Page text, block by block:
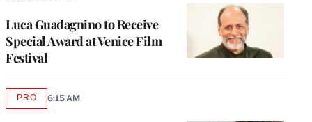
Luca Guadagnino to Receive
Special Award at Venice Film
Festival
PROAVAILABLE
6:15 AM